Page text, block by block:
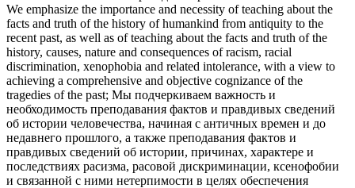
We emphasize the importance and necessity of teaching about the
facts and truth of the history of humankind from antiquity to the
recent past, as well as of teaching about the facts and truth of the
history, causes, nature and consequences of racism, racial
discrimination, xenophobia and related intolerance, with a view to
achieving a comprehensive and objective cognizance of the
tragedies of the past; Мы подчеркиваем важность и
необходимость преподавания фактов и правдивых сведений
об истории человечества, начиная с античных времен и до
недавнего прошлого, а также преподавания фактов и
правдивых сведений об истории, причинах, характере и
последствиях расизма, расовой дискриминации, ксенофобии
и связанной с ними нетерпимости в целях обеспечения